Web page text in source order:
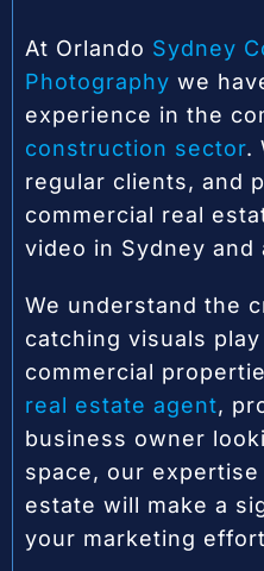
At Orlando Sydney
Photography we
experience in the
construction sector.
regular clients, and
commercial real
video in Sydney and
We understand the
catching visuals
commercial
real estate agent,
business owner
space, our
estate will make a
your marketing